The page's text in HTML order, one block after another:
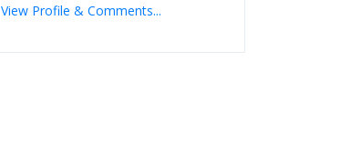
View Profile & Comments...